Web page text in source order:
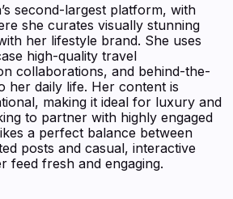
second-largest platform, with
she curates visually stunning
her lifestyle brand. She uses
high-quality travel
collaborations, and behind-the-
her daily life. Her content is
making it ideal for luxury and
to partner with highly engaged
a perfect balance between
posts and casual, interactive
feed fresh and engaging.